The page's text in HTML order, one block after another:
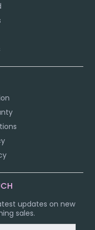
updates on new
sales.